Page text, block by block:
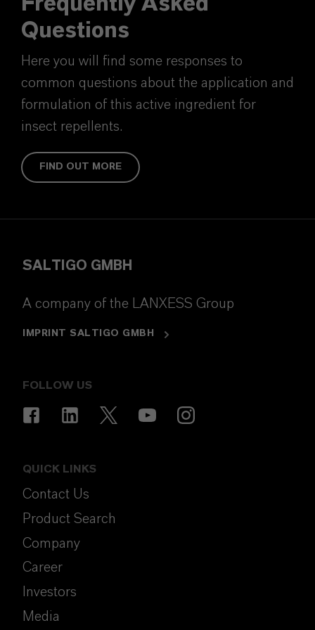
Questions
Here you will find some responses to
common questions about the application and
formulation of this active ingredient for
insect repellents.
FIND OUT MORE
SALTIGO GMBH
A company of the LANXESS Group
IMPRINT SALTIGO GMBH
FOLLOW US
QUICK LINKS
Contact Us
Product Search
Company
Career
Investors
Media